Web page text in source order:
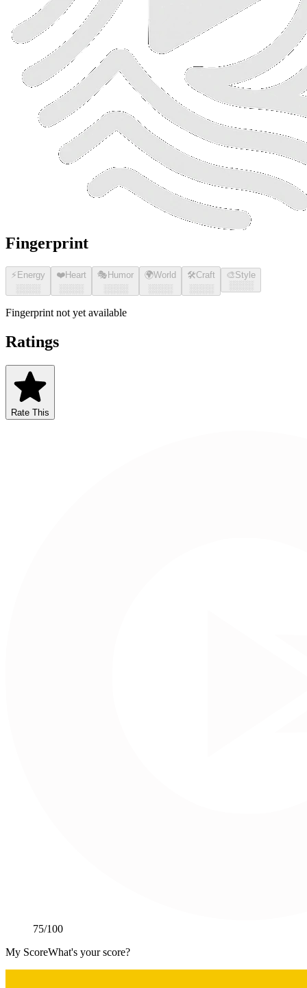
Fingerprint
⚡ Energy
░░░░
❤️Heart
░░░░
🎭 Humor
░░░░
🌍World
░░░░
🛠️Craft
░░░░
🎨Style
░░░░
Fingerprint not yet available
Ratings
Rate This
75/100
My ScoreWhat's your score?